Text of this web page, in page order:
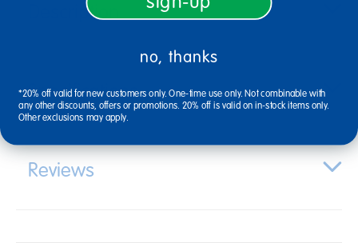
Description
Specifications
Reviews
no, thanks
*20% off valid for new customers only. One-time use only. Not combinable with
any other discounts, offers or promotions. 20% off is valid on in-stock items only.
Other exclusions may apply.